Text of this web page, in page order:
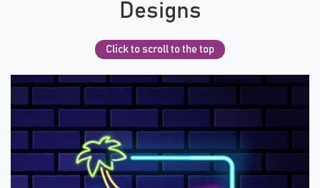
Designs
Click to scroll to the top